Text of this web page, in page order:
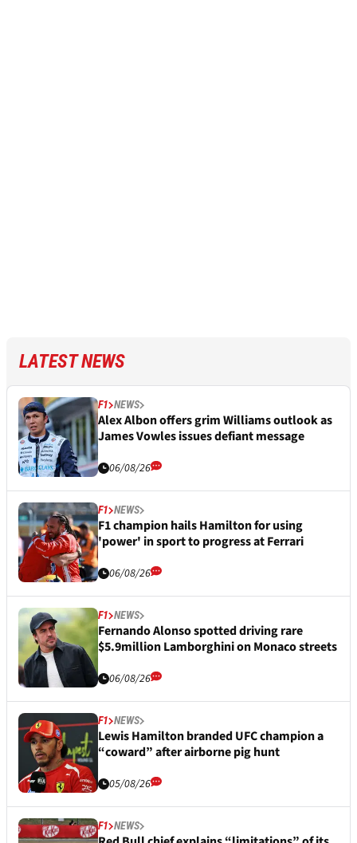
LATEST NEWS
F1 NEWS
Alex Albon offers grim Williams outlook as
James Vowles issues defiant message
06/08/26
F1 NEWS
F1 champion hails Hamilton for using
'power' in sport to progress at Ferrari
06/08/26
F1 NEWS
Fernando Alonso spotted driving rare
$5.9million Lamborghini on Monaco streets
06/08/26
F1 NEWS
Lewis Hamilton branded UFC champion a
“coward” after airborne pig hunt
05/08/26
F1 NEWS